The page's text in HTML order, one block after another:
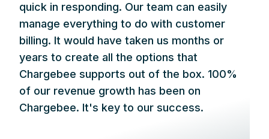
quick in responding. Our team can easily
manage everything to do with customer
billing. It would have taken us months or
years to create all the options that
Chargebee supports out of the box. 100%
of our revenue growth has been on
Chargebee. It's key to our success.